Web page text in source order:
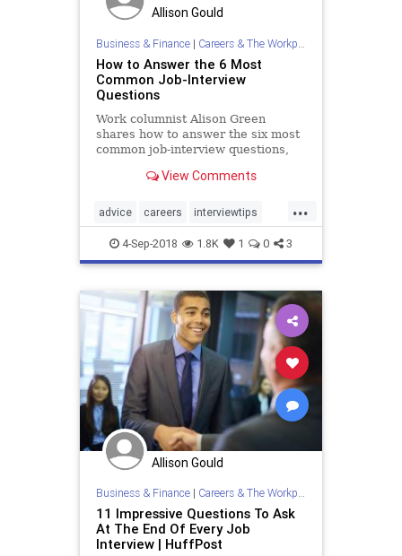
Allison Gould
Business & Finance| Careers & The Workplace
How to Answer the 6 Most
Common Job-Interview
Questions
Work columnist Alison Green
shares how to answer the six most
common job-interview questions,
“What salary are you looking for?”
View Comments
...
advice careers interviewtips
jobs jobsearch
4-Sep-2018 1.8K 1 0 3
Allison Gould
Business & Finance| Careers & The Workplace
11 Impressive Questions To Ask
At The End Of Every Job
Interview | HuffPost